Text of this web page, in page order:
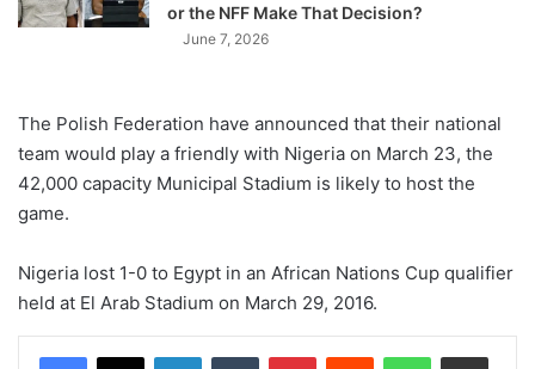
or the NFF Make That Decision?
June 7, 2026
The Polish Federation have announced that their national
team would play a friendly with Nigeria on March 23, the
42,000 capacity Municipal Stadium is likely to host the
game.
Nigeria lost 1-0 to Egypt in an African Nations Cup qualifier
held at El Arab Stadium on March 29, 2016.